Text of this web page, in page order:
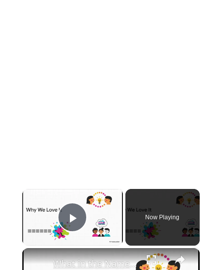
Play Video
Now Playing
×
What in the Name of Mike Polar Express? | Unpacking the Origins, Meaning, and Whimsy of the Phrase